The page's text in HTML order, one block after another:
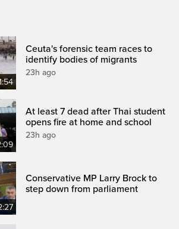
Ceuta's forensic team races to
identify bodies of migrants
23h ago
At least 7 dead after Thai student
opens fire at home and school
23h ago
Conservative MP Larry Brock to
step down from parliament